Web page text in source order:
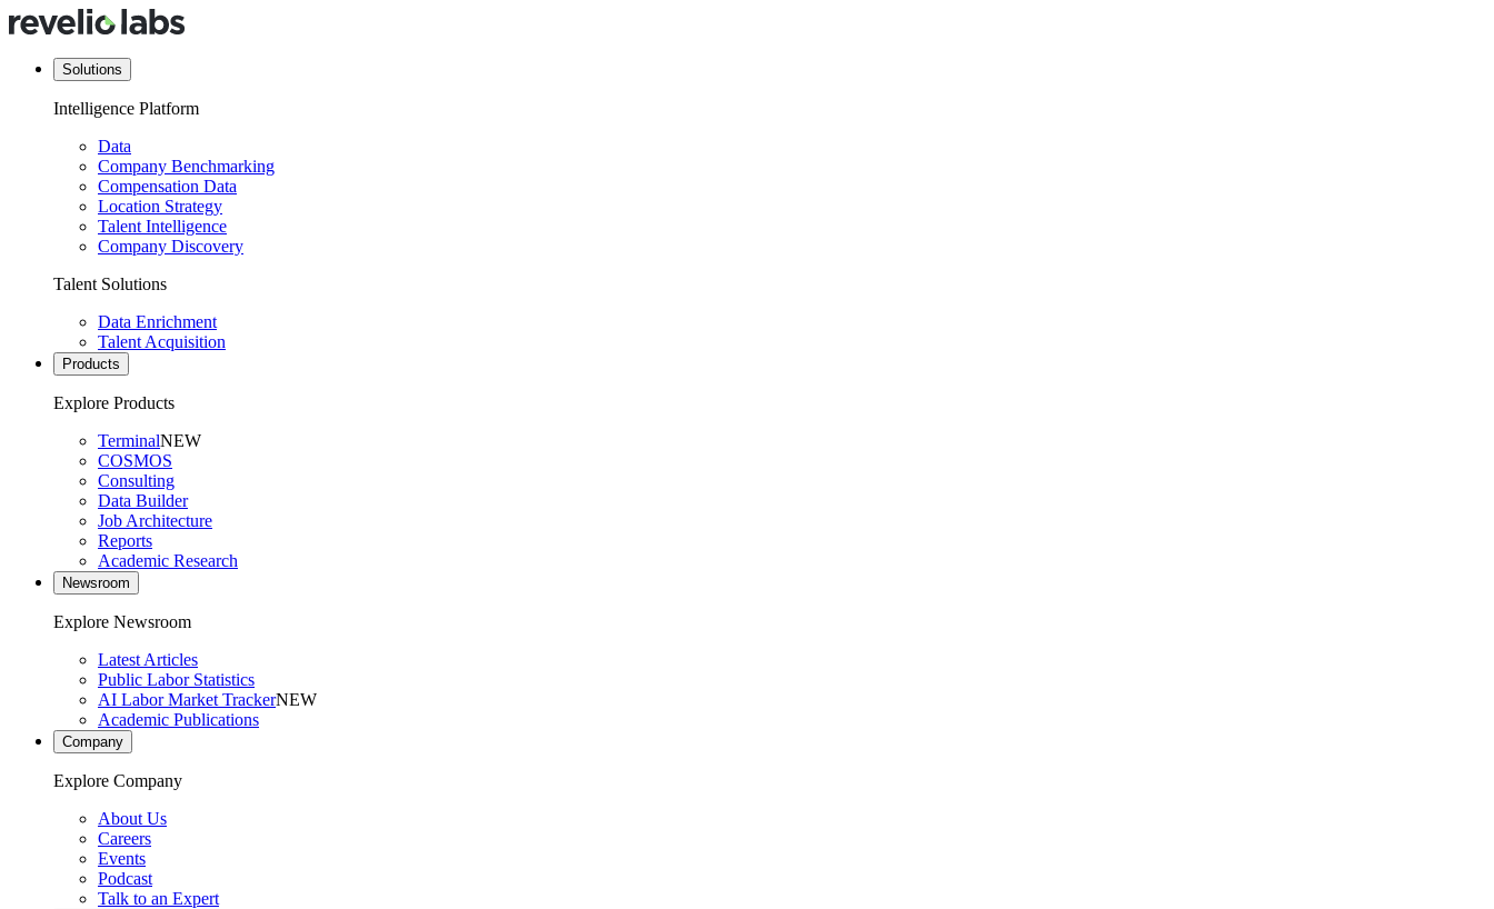
Solutions
Intelligence Platform
Data
Company Benchmarking
Compensation Data
Location Strategy
Talent Intelligence
Company Discovery
Talent Solutions
Data Enrichment
Talent Acquisition
Products
Explore Products
TerminalNEW
COSMOS
Consulting
Data Builder
Job Architecture
Reports
Academic Research
Newsroom
Explore Newsroom
Latest Articles
Public Labor Statistics
AI Labor Market TrackerNEW
Academic Publications
Company
Explore Company
About Us
Careers
Events
Podcast
Talk to an Expert